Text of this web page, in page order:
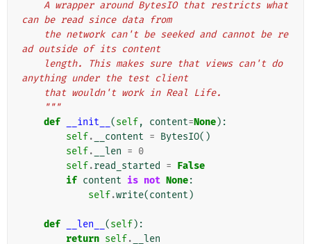
can be read since data from
ad outside of its content
anything under the test client
    that wouldn't work in Real Life.
    """
def
__init__ (self, content=None):
self. __content = BytesIO()
self. __len = 0
self.read_started = False
if content is not None:
self.write(content )
def __len__ (self):
return self. __len